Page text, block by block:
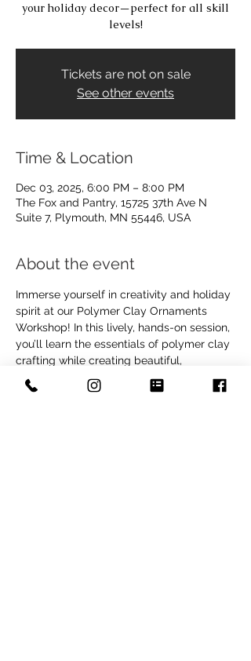
your holiday decor—perfect for all skill
levels!
Tickets are not on sale
See other events
Time & Location
Dec 03, 2025, 6:00 PM – 8:00 PM
The Fox and Pantry, 15725 37th Ave N
Suite 7, Plymouth, MN 55446, USA
About the event
Immerse yourself in creativity and holiday
spirit at our Polymer Clay Ornaments
Workshop! In this lively, hands-on session,
you’ll learn the essentials of polymer clay
crafting while creating beautiful,
personalized ornaments—perfect for
adding a festive touch to your decor or